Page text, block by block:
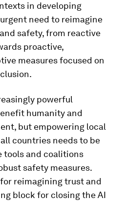
in developing
need to reimagine
safety, from reactive
proactive,
measures focused on
powerful
humanity and
but empowering local
countries needs to be
tools and coalitions
safety measures.
reimagining trust and
block for closing the AI